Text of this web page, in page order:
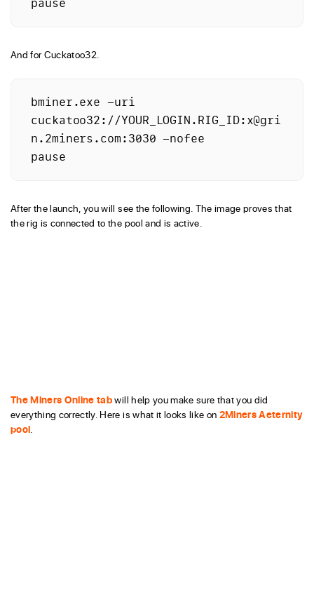
And for Cuckatoo32.
bminer.exe -uri
cuckatoo32://YOUR_LOGIN.RIG_ID:x@gri
n.2miners.com:3030 -nofee
After the launch, you will see the following. The image proves that
the rig is connected to the pool and is active.
The Miners Online tabwill help you make sure that you did
everything correctly. Here is what it looks like on 2Miners Aeternity
pool.